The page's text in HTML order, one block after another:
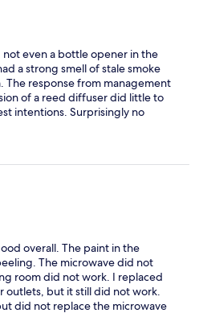
even a bottle opener in the
a strong smell of stale smoke
The response from management
of a reed diffuser did little to
intentions. Surprisingly no
to this was proffered.
overall. The paint in the
The microwave did not
room did not work. I replaced
but it still did not work.
did not replace the microwave